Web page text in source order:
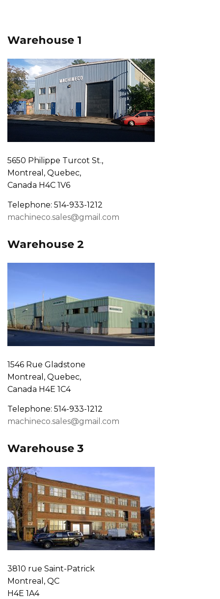
Warehouse 1
5650 Philippe Turcot St.,
Montreal, Quebec,
Canada H4C 1V6
Telephone: 514-933-1212
machineco.sales@gmail.com
Warehouse 2
1546 Rue Gladstone
Montreal, Quebec,
Canada H4E 1C4
Telephone: 514-933-1212
machineco.sales@gmail.com
Warehouse 3
3810 rue Saint-Patrick
Montreal, QC
H4E 1A4